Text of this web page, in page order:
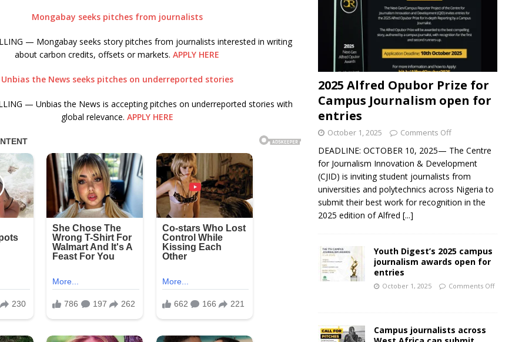
Mongabay seeks pitches from journalists
— Mongabay seeks story pitches from journalists interested in writing
about carbon credits, offsets or markets. APPLY HERE
Unbias the News seeks pitches on underreported stories
— Unbias the News is accepting pitches on underreported stories with
global relevance. APPLY HERE
2025 Alfred Opubor Prize for
Campus Journalism open for
entries
October 1, 2025 Comments Off
DEADLINE: OCTOBER 10, 2025— The Centre
for Journalism Innovation & Development
(CJID) is inviting student journalists from
universities and polytechnics across Nigeria to
submit their best work for recognition in the
2025 edition of Alfred [...]
Youth Digest’s 2025 campus
journalism awards open for
entries
October 1, 2025 Comments Off
Campus journalists across